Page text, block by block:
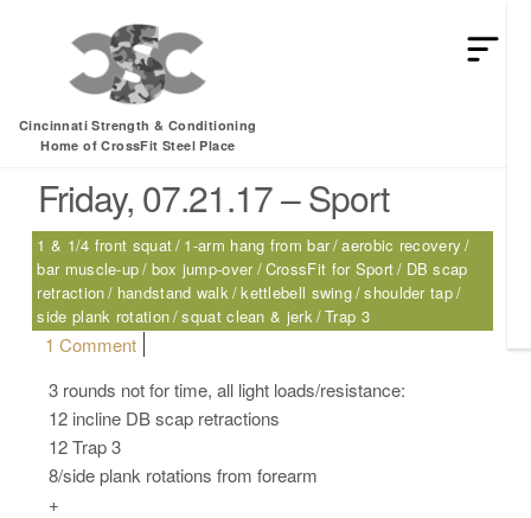
Cincinnati Strength & Conditioning
Home of CrossFit Steel Place
HEY MAN IS THIS THE ARCVHICE
Tag:Trap 3
Friday, 07.21.17 – Sport
1 & 1/4 front squat 1-arm hang from bar aerobic recovery
bar muscle-up box jump-over CrossFit for Sport
DB scap
retraction
handstand walk kettlebell swing shoulder tap
side plank rotation squat clean & jerk Trap 3
1 Commenton Friday, 07.21.17 – Sport
3 rounds not for time, all light loads/resistance:
12 incline DB scap retractions
12 Trap 3
8/side plank rotations from forearm
+